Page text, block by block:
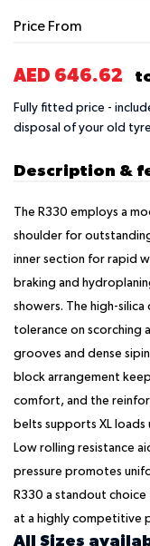
Price From
AED 646.62
Fully fitted price -
disposal of your old
Description &
The R330 employs a
shoulder for
inner section for rapid
braking and
showers. The high-
tolerance on scorching
grooves and dense
block arrangement
comfort, and the
belts supports XL
Low rolling resistance
pressure promotes
R330 a standout
at a highly competitive
All Sizes